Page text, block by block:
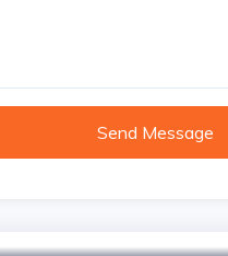
Send Message